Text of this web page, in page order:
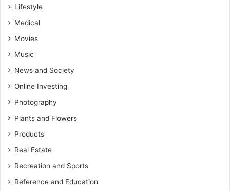
Lifestyle
Medical
Movies
Music
News and Society
Online Investing
Photography
Plants and Flowers
Products
Real Estate
Recreation and Sports
Reference and Education